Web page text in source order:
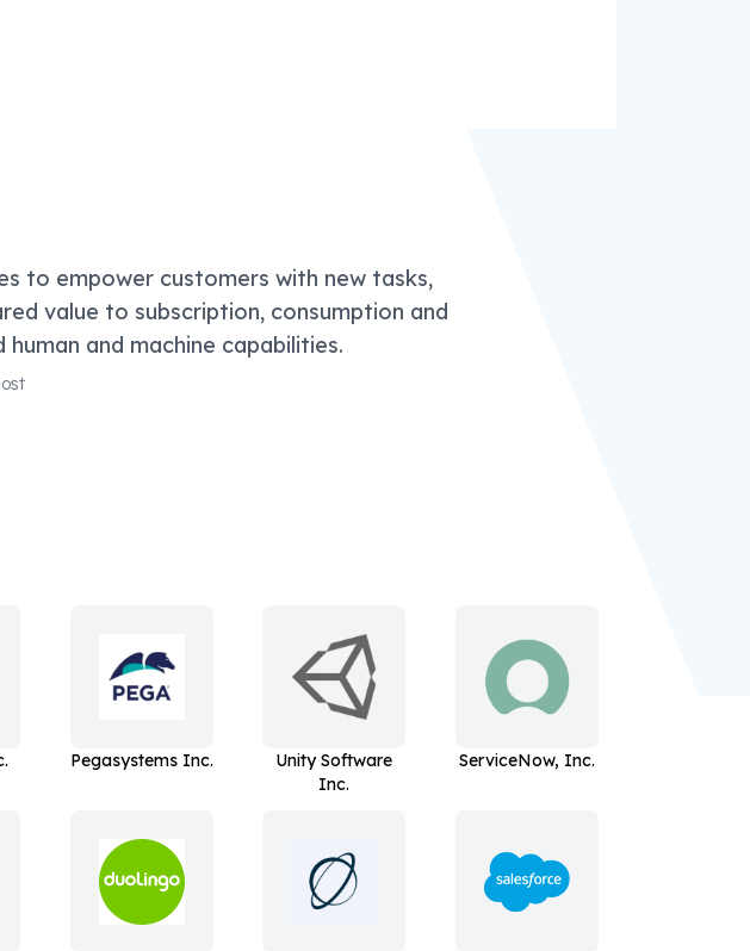
to empower customers with new tasks,
value to subscription, consumption and
and machine capabilities.
Pegasystems Inc.
Unity Software
Inc.
ServiceNow, Inc.